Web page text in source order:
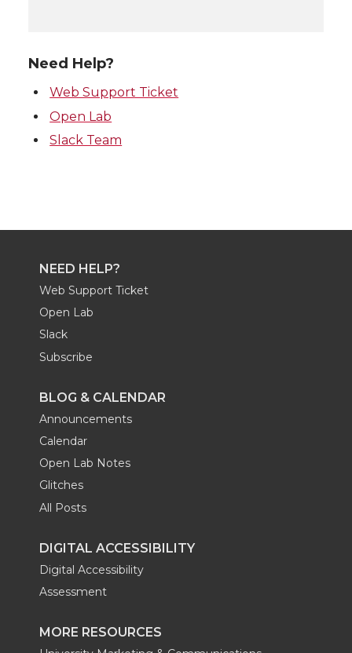
Need Help?
Web Support Ticket
Open Lab
Slack Team
NEED HELP?
Web Support Ticket
Open Lab
Slack
Subscribe
BLOG & CALENDAR
Announcements
Calendar
Open Lab Notes
Glitches
All Posts
DIGITAL ACCESSIBILITY
Digital Accessibility
Assessment
MORE RESOURCES